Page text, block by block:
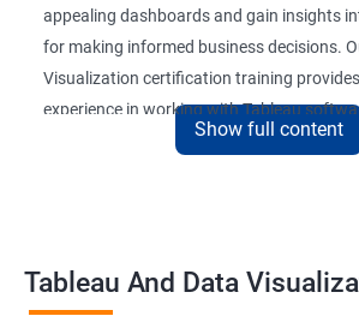
appealing dashboards and gain insights
for making informed business decisions.
Visualization certification training
experience in working with Tableau
participants a competitive edge in the job
ease. The certification received at the end
recognized globally, adding value to the
Show full content
Tableau And Data